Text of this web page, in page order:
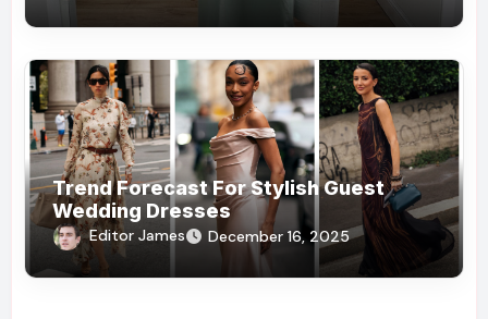
Trend Forecast For Stylish Guest
Wedding Dresses
Editor James December 16, 2025